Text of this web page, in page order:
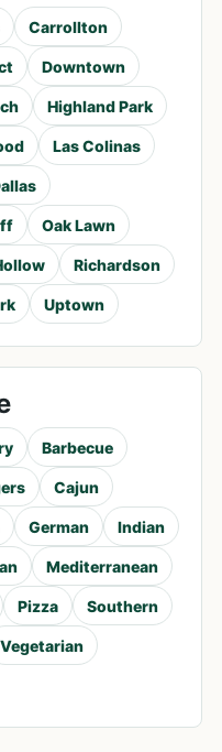
Carrollton
Downtown
Highland Park
Las Colinas
Oak Lawn
Richardson
Uptown
Barbecue
Cajun
German Indian
Mediterranean
Pizza Southern
Vegetarian